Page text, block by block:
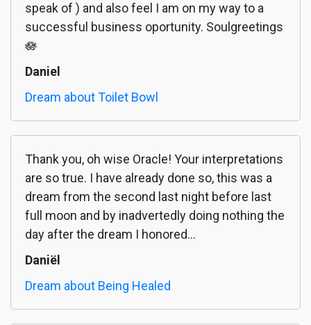
speak of ) and also feel I am on my way to a
successful business oportunity. Soulgreetings
🪷
Daniel
Dream about Toilet Bowl
Thank you, oh wise Oracle! Your interpretations
are so true. I have already done so, this was a
dream from the second last night before last
full moon and by inadvertedly doing nothing the
day after the dream I honored...
Daniël
Dream about Being Healed